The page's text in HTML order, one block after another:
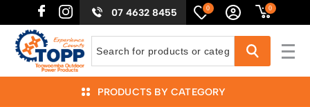
07 4632 8455 0 0
PRODUCTS BY CATEGORY